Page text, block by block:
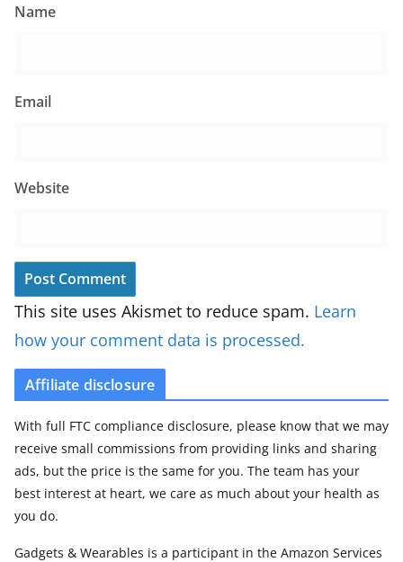
Name
Email
Website
This site uses Akismet to reduce spam. Learn
how your comment data is processed.
Affiliate disclosure
With full FTC compliance disclosure, please know that we may
receive small commissions from providing links and sharing
ads, but the price is the same for you. The team has your
best interest at heart, we care as much about your health as
you do.
Gadgets & Wearables is a participant in the Amazon Services